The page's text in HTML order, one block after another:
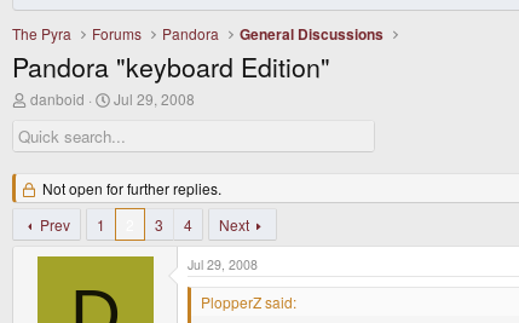
The Pyra Forums Pandora General Discussions
Pandora "keyboard Edition"
T
r
e
d
s
t
a
danboid
S
r
d
a
e
Jul 29, 2008
Not open for further replies.
Prev
1 3 4 Next
Jul 29, 2008
PlopperZ said: